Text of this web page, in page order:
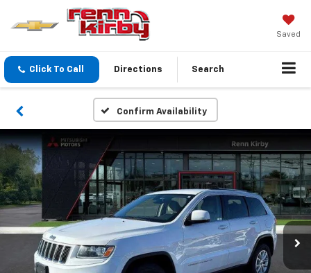
Saved
Click To Call Directions Search
Confirm Availability